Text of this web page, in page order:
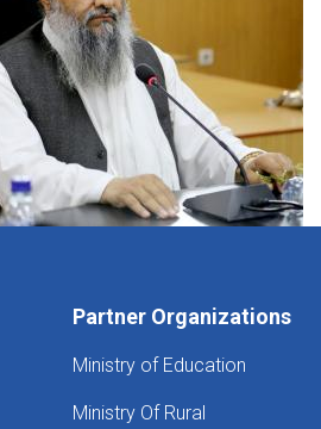
Partner Organizations
Ministry of Education
Ministry Of Rural